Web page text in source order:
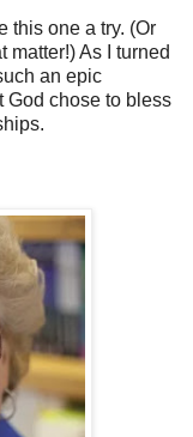
this one a try. (Or
matter!) As I turned
an epic
God chose to bless